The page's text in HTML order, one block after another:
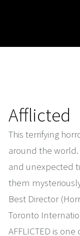
Afflicted
This terrifying
around the
and unexpected
them
Best Director
Toronto
AFFLICTED is